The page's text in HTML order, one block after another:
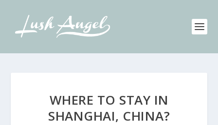
WHERE TO STAY IN
SHANGHAI, CHINA?